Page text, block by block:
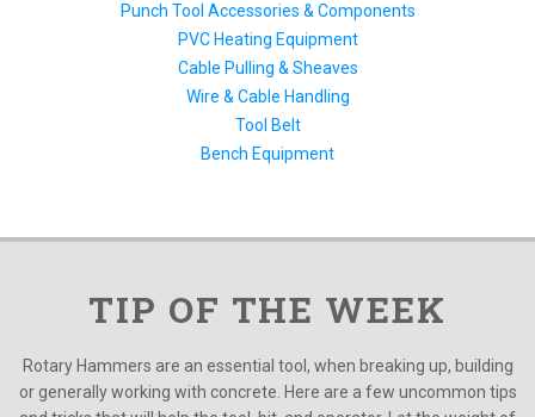
Punch Tool Accessories & Components
PVC Heating Equipment
Cable Pulling & Sheaves
Wire & Cable Handling
Tool Belt
Bench Equipment
TIP OF THE WEEK
Rotary Hammers are an essential tool, when breaking up, building
or generally working with concrete. Here are a few uncommon tips